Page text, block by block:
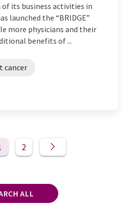
its business activities in
launched the “BRIDGE”
more physicians and their
benefits of ...
cancer
2
ALL